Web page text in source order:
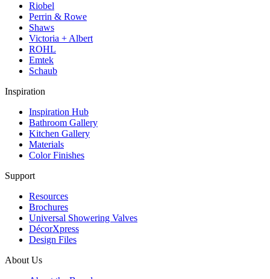
Riobel
Perrin & Rowe
Shaws
Victoria + Albert
ROHL
Emtek
Schaub
Inspiration
Inspiration Hub
Bathroom Gallery
Kitchen Gallery
Materials
Color Finishes
Support
Resources
Brochures
Universal Showering Valves
DécorXpress
Design Files
About Us